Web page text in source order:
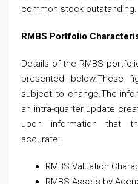
common stock outstanding.
RMBS Portfolio
Details of the RMBS
presented below.These
subject to change.The
an intra-quarter update
upon information that
accurate:
RMBS Valuation
RMBS Assets by